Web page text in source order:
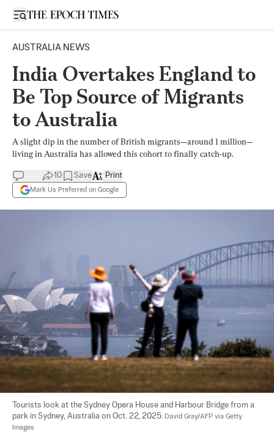
Open sidebar
AUSTRALIA NEWS
India Overtakes England to
Be Top Source of Migrants
to Australia
A slight dip in the number of British migrants—around 1 million—
living in Australia has allowed this cohort to finally catch-up.
10 Save
Mark Us Preferred on Google
Print
Tourists look at the Sydney Opera House and Harbour Bridge from a
park in Sydney, Australia on Oct. 22, 2025. David Gray/AFP via Getty
Images